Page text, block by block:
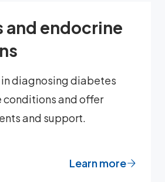
and endocrine
in diagnosing diabetes
conditions and offer
and support.
Learn more